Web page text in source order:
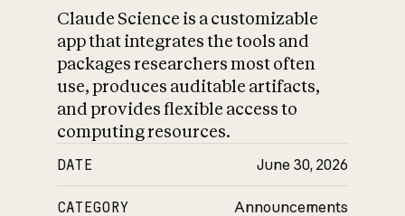
Claude Science is a customizable
app that integrates the tools and
packages researchers most often
use, produces auditable artifacts,
and provides flexible access to
computing resources.
DATE June 30, 2026
CATEGORY Announcements